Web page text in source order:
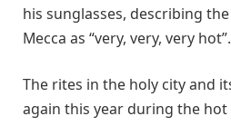
his sunglasses, describing
Mecca as “very, very, very hot”.
The rites in the holy city and
again this year during the hot